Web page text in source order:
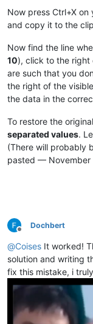
|May 1|
|May 2
|May 3|
May
|May 6
|May 7|
|May 8
|May 8|
|May 10|
|May 11
|May 12|
| May 13
|May 14|
|May
|May 20|
|May 21
|May 22|
|May 23
|May 24|
|May 25
|May 27
|May 28|
|March 28|
|March 29
|March 31
|April 1|
|April 2
|April 3|
|April 4
|April 5|
April
|April 7|
|April 8
|April 9|
|April 10
April 16
|April 18
|April 19|
|April 20
|April 21|
22
|April 23|
|April 24
Now press Ctrl+X
and copy it to the
Now find the line
10), click to the right
are such that you
the right of the
the data in the
To restore the
separated values.
(There will probably
pasted — November
Offline
Dochbert
@Coises It worked!
solution and writing
fix this mistake, i